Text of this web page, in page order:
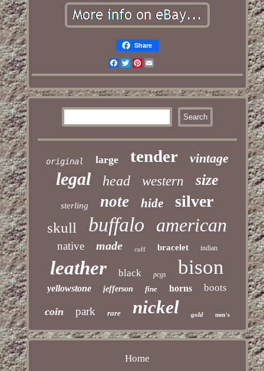
Share
Facebook
TwitterPinterest
Email
original large tender vintage
legal head western size
sterling note hide silver
skull buffalo american
native made cuff bracelet indian
leather black pcgs bison
yellowstone jefferson fine horns boots
coin park rare nickel gold men's
Home